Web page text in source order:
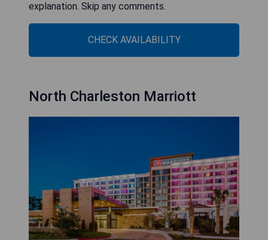
explanation. Skip any comments.
CHECK AVAILABILITY
North Charleston Marriott